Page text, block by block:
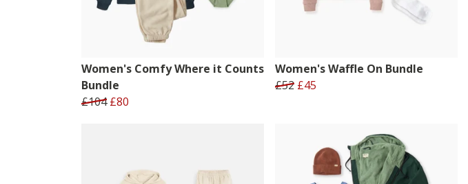
Women's Comfy Where it Counts
Bundle
£104 £80
Women's Waffle On Bundle
£52 £45